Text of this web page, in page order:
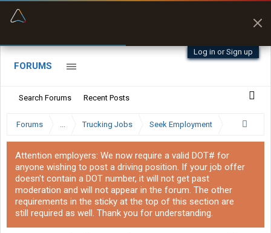
Log in or Sign up
FORUMS
Search Forums Recent Posts
Forums ... Trucking Jobs Seek Employment
Attention employers: We now require a valid DOT# for
anyone wishing to post a driving position. If your job offer
doesn't contain a DOT number, it will not get past
moderation and will not appear in the forum. The other
requirements in the sticky at the top of this section are
still required as well. Thank you for understanding.